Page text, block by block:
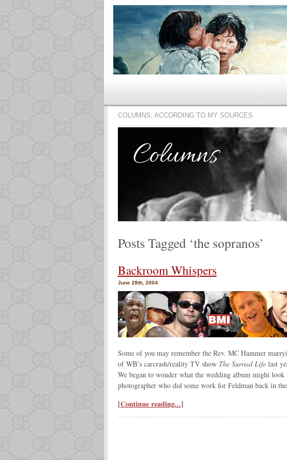
COLUMNS: ACCORDING TO MY SOURCES
Columns
Posts Tagged ‘the sopranos’
Backroom Whispers
June 28th, 2004
Some of you may remember the Rev. MC Hammer
of WB’s carcrash/reality TV show The Surreal Lifelast
We began to wonder what the wedding album might
photographer who did some work for Feldman back in the
[Continue reading...]